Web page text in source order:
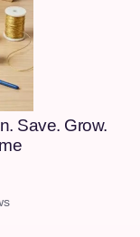
Save. Grow.